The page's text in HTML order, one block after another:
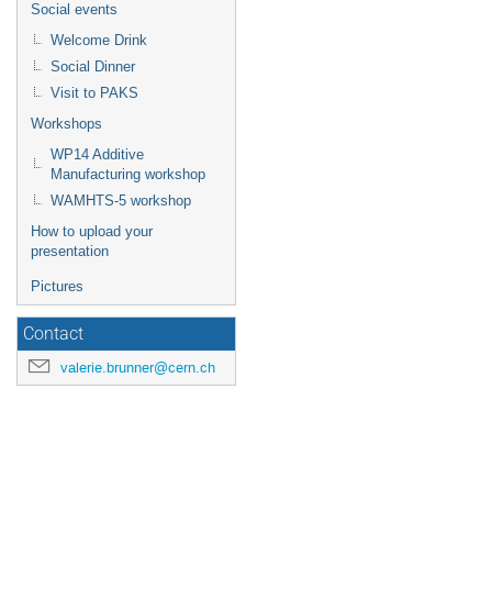
Social events
Welcome Drink
Social Dinner
Visit to PAKS
Workshops
WP14 Additive
Manufacturing workshop
WAMHTS-5 workshop
How to upload your
presentation
Pictures
Contact
valerie.brunner@cern.ch